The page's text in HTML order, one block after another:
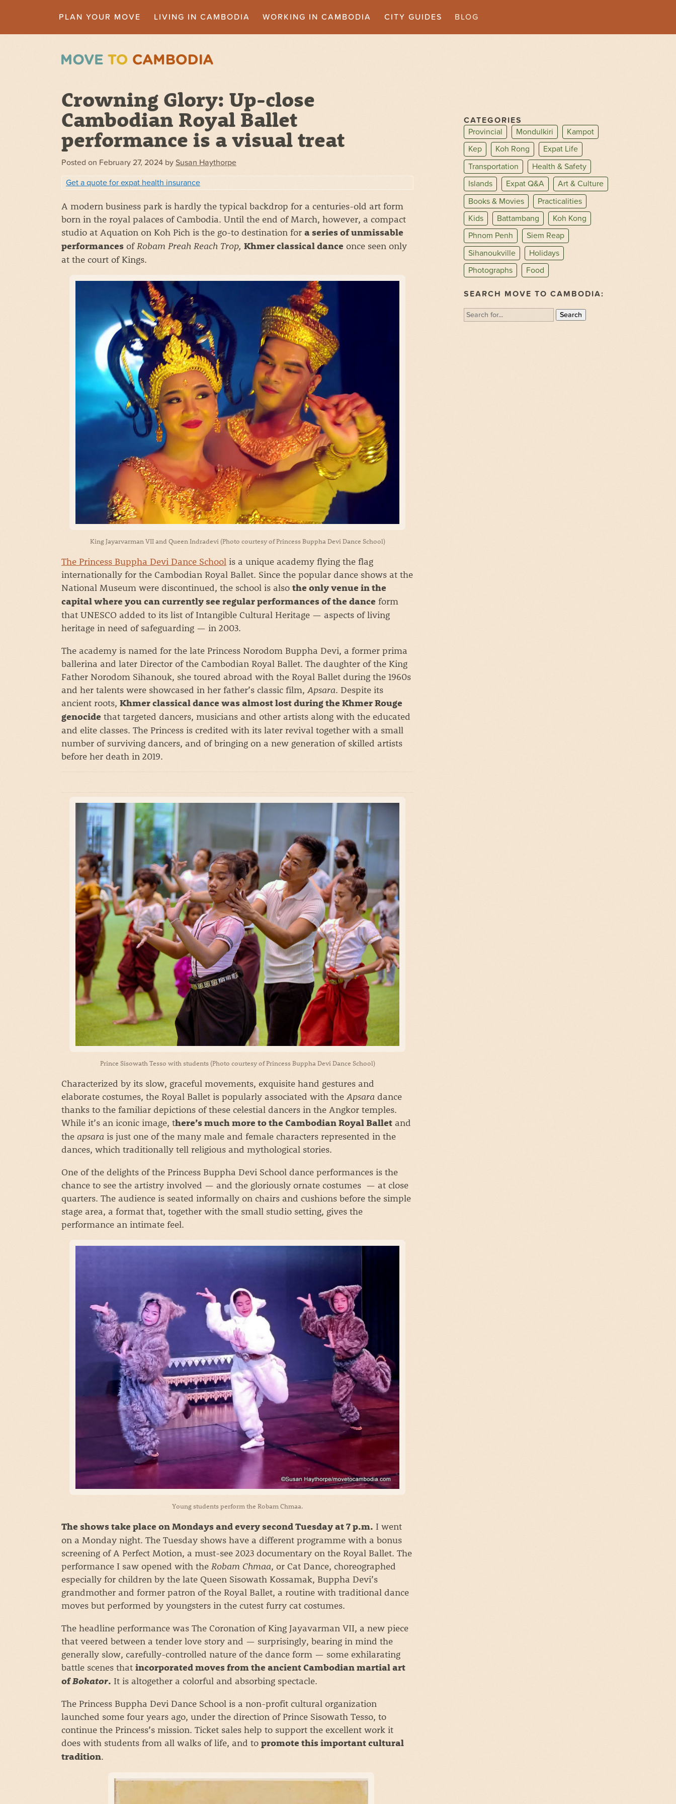
PLAN YOUR MOVE LIVING IN CAMBODIA WORKING IN CAMBODIA CITY GUIDES BLOG
Crowning Glory: Up-close
Cambodian Royal Ballet
performance is a visual treat
Posted on February 27, 2024 by Susan Haythorpe
Get a quote for expat health insurance
A modern business park is hardly the typical backdrop for a centuries-old art form
born in the royal palaces of Cambodia. Until the end of March, however, a compact
studio at Aquation on Koh Pich is the go-to destination for a series of unmissable
performances of Robam Preah Reach Trop, Khmer classical dance once seen only
at the court of Kings.
King Jayarvarman VII and Queen Indradevi (Photo courtesy of Princess Buppha Devi Dance School)
The Princess Buppha Devi Dance School is a unique academy flying the flag
internationally for the Cambodian Royal Ballet. Since the popular dance shows at the
National Museum were discontinued, the school is also the only venue in the
capital where you can currently see regular performances of the dance form
that UNESCO added to its list of Intangible Cultural Heritage — aspects of living
heritage in need of safeguarding — in 2003.
The academy is named for the late Princess Norodom Buppha Devi, a former prima
ballerina and later Director of the Cambodian Royal Ballet. The daughter of the King
Father Norodom Sihanouk, she toured abroad with the Royal Ballet during the 1960s
and her talents were showcased in her father’s classic film, Apsara. Despite its
ancient roots, Khmer classical dance was almost lost during the Khmer Rouge
genocide that targeted dancers, musicians and other artists along with the educated
and elite classes. The Princess is credited with its later revival together with a small
number of surviving dancers, and of bringing on a new generation of skilled artists
before her death in 2019.
Prince Sisowath Tesso with students (Photo courtesy of Princess Buppha Devi Dance School)
Characterized by its slow, graceful movements, exquisite hand gestures and
elaborate costumes, the Royal Ballet is popularly associated with theApsara dance
thanks to the familiar depictions of these celestial dancers in the Angkor temples.
While it’s an iconic image, there’s much more to the Cambodian Royal Ballet and
the apsara is just one of the many male and female characters represented in the
dances, which traditionally tell religious and mythological stories.
One of the delights of the Princess Buppha Devi School dance performances is the
chance to see the artistry involved — and the gloriously ornate costumes — at close
quarters. The audience is seated informally on chairs and cushions before the simple
stage area, a format that, together with the small studio setting, gives the
performance an intimate feel.
Young students perform the Robam Chmaa.
The shows take place on Mondays and every second Tuesday at 7 p.m. I went
on a Monday night. The Tuesday shows have a different programme with a bonus
screening of A Perfect Motion, a must-see 2023 documentary on the Royal Ballet. The
performance I saw opened with the Robam Chmaa, or Cat Dance, choreographed
especially for children by the late Queen Sisowath Kossamak, Buppha Devi’s
grandmother and former patron of the Royal Ballet, a routine with traditional dance
moves but performed by youngsters in the cutest furry cat costumes.
The headline performance was The Coronation of King Jayavarman VII, a new piece
that veered between a tender love story and — surprisingly, bearing in mind the
generally slow, carefully-controlled nature of the dance form — some exhilarating
battle scenes that incorporated moves from the ancient Cambodian martial art
ofBokator. It is altogether a colorful and absorbing spectacle.
The Princess Buppha Devi Dance School is a non-profit cultural organization
launched some four years ago, under the direction of Prince Sisowath Tesso, to
continue the Princess’s mission. Ticket sales help to support the excellent work it
does with students from all walks of life, and to promote this important cultural
tradition.
CATEGORIES
Provincial
Mondulkiri
Kampot
Kep
Koh Rong
Expat Life
Transportation
Health & Safety
Islands
Expat Q&A
Art & Culture
Books & Movies
Practicalities
Kids
Battambang
Koh Kong
Phnom Penh
Siem Reap
Sihanoukville
Holidays
Photographs
Food
SEARCH MOVE TO CAMBODIA:
Search
for: